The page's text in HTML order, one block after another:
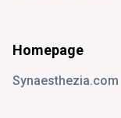
Homepage
Synaesthezia.com